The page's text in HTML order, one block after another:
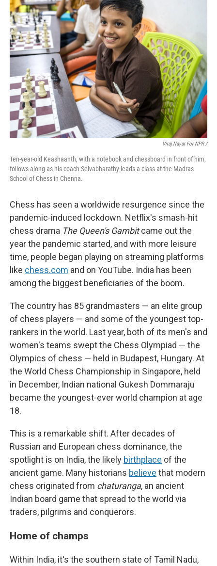
Viraj Nayar For NPR /
Ten-year-old Keashaanth, with a notebook and chessboard in front of him,
follows along as his coach Selvabharathy leads a class at the Madras
School of Chess in Chenna.
Chess has seen a worldwide resurgence since the
pandemic-induced lockdown. Netflix's smash-hit
chess drama The Queen's Gambitcame out the
year the pandemic started, and with more leisure
time, people began playing on streaming platforms
like chess.com and on YouTube. India has been
among the biggest beneficiaries of the boom.
The country has 85 grandmasters — an elite group
of chess players — and some of the youngest top-
rankers in the world. Last year, both of its men's and
women's teams swept the Chess Olympiad — the
Olympics of chess — held in Budapest, Hungary. At
the World Chess Championship in Singapore, held
in December, Indian national Gukesh Dommaraju
became the youngest-ever world champion at age
18.
This is a remarkable shift. After decades of
Russian and European chess dominance, the
spotlight is on India, the likely birthplace of the
ancient game. Many historians believe that modern
chess originated from chaturanga, an ancient
Indian board game that spread to the world via
traders, pilgrims and conquerors.
Home of champs
Within India, it's the southern state of Tamil Nadu,